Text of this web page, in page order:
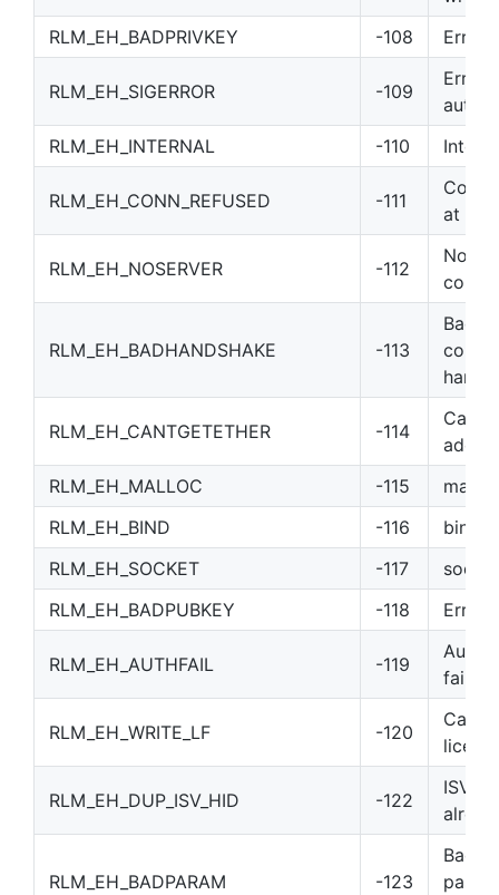
RLM_EH_BADPRIVKEY
-108 Error
RLM_EH_SIGERROR -109
Error
RLM_EH_INTERNAL
-110
RLM_EH_CONN_REFUSED -111
at
RLM_EH_NOSERVER -112
No
RLM_EH_BADHANDSHAKE -113
Bad
RLM_EH_CANTGETETHER -114
Can’t
RLM_EH_MALLOC
-115
RLM_EH_BIND
-116
bind()
RLM_EH_SOCKET
-117
RLM_EH_BADPUBKEY
-118 Error
RLM_EH_AUTHFAIL -119
failed
RLM_EH_WRITE_LF -120
Can’t
RLM_EH_DUP_ISV_HID -122
ISV-
RLM_EH_BADPARAM -123
Bad